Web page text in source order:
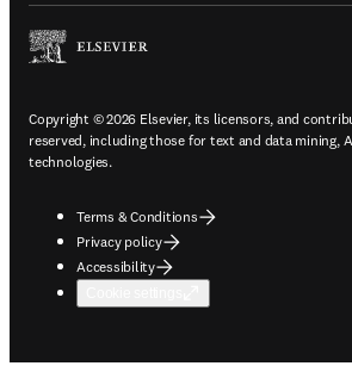
Copyright © 2026 Elsevier, its licensors, and
reserved, including those for text and data mining,
technologies.
Terms & Conditions
Privacy policy
Accessibility